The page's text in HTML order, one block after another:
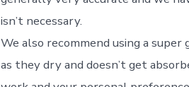
isn’t necessary.
We also recommend using a
as they dry and doesn’t get